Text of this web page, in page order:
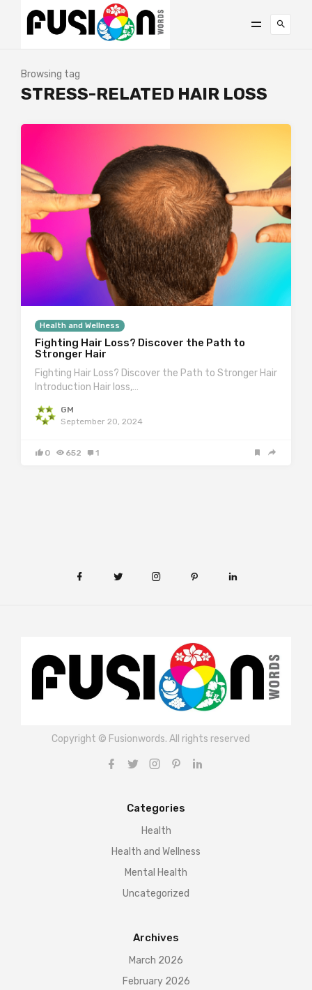
Browsing tag
STRESS-RELATED HAIR LOSS
Health and Wellness
Fighting Hair Loss? Discover the Path to
Stronger Hair
Fighting Hair Loss? Discover the Path to Stronger Hair
Introduction Hair loss,…
GM
September 20, 2024
0 652 1
Copyright © Fusionwords. All rights reserved
Categories
Health
Health and Wellness
Mental Health
Uncategorized
Archives
March 2026
February 2026